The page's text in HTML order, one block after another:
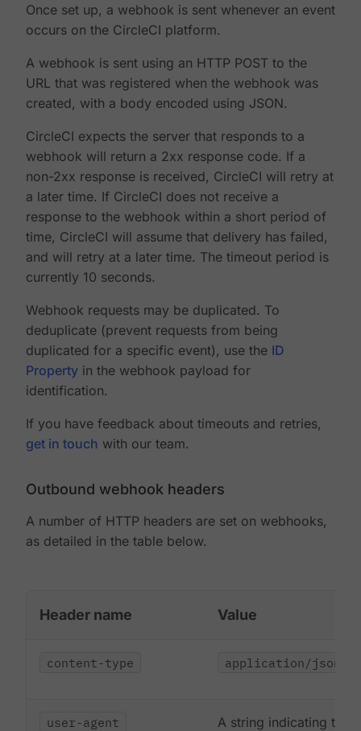
Once set up, a webhook is sent whenever an event
occurs on the CircleCI platform.
A webhook is sent using an HTTP POST to the
URL that was registered when the webhook was
created, with a body encoded using JSON.
CircleCI expects the server that responds to a
webhook will return a 2xx response code. If a
non-2xx response is received, CircleCI will retry at
a later time. If CircleCI does not receive a
response to the webhook within a short period of
time, CircleCI will assume that delivery has failed,
and will retry at a later time. The timeout period is
currently 10 seconds.
Webhook requests may be duplicated. To
deduplicate (prevent requests from being
duplicated for a specific event), use the ID
Property in the webhook payload for
identification.
If you have feedback about timeouts and retries,
get in touch with our team.
Outbound webhook headers
A number of HTTP headers are set on webhooks,
as detailed in the table below.
Header name Value
content-type application/json
user-agent
A string indicating that